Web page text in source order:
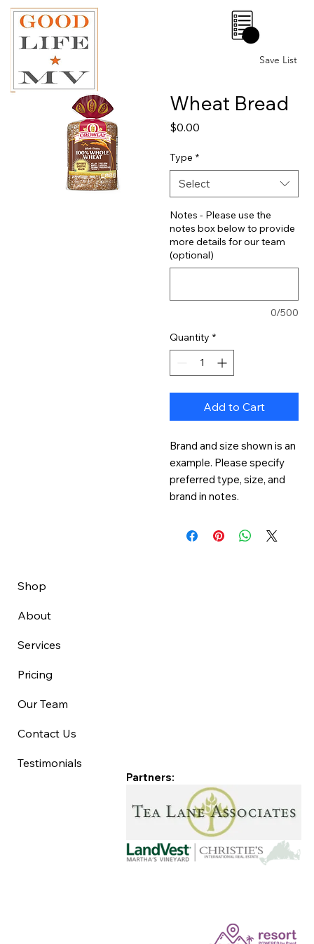
Save List
0
Wheat Bread
$0.00
Type *
Select
Notes - Please use the
notes box below to provide
more details for our team
(optional)
0/500
Quantity *
Add to Cart
Brand and size shown is an
example. Please specify
preferred type, size, and
brand in notes.
Shop
About
Services
Pricing
Our Team
Contact Us
Testimonials
Partners: